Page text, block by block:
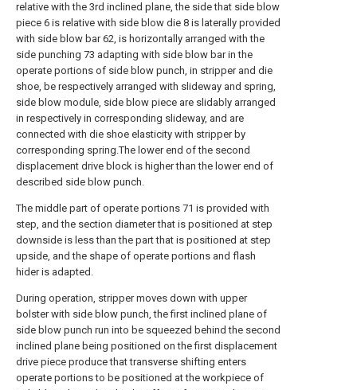
relative with the 3rd inclined plane, the side that side blow
piece 6 is relative with side blow die 8 is laterally provided
with side blow bar 62, is horizontally arranged with the
side punching 73 adapting with side blow bar in the
operate portions of side blow punch, in stripper and die
shoe, be respectively arranged with slideway and spring,
side blow module, side blow piece are slidably arranged
in respectively in corresponding slideway, and are
connected with die shoe elasticity with stripper by
corresponding spring.The lower end of the second
displacement drive block is higher than the lower end of
described side blow punch.
The middle part of operate portions 71 is provided with
step, and the section diameter that is positioned at step
downside is less than the part that is positioned at step
upside, and the shape of operate portions and flash
hider is adapted.
During operation, stripper moves down with upper
bolster with side blow punch, the first inclined plane of
side blow punch run into be squeezed behind the second
inclined plane being positioned on the first displacement
drive piece produce that transverse shifting enters
operate portions to be positioned at the workpiece of